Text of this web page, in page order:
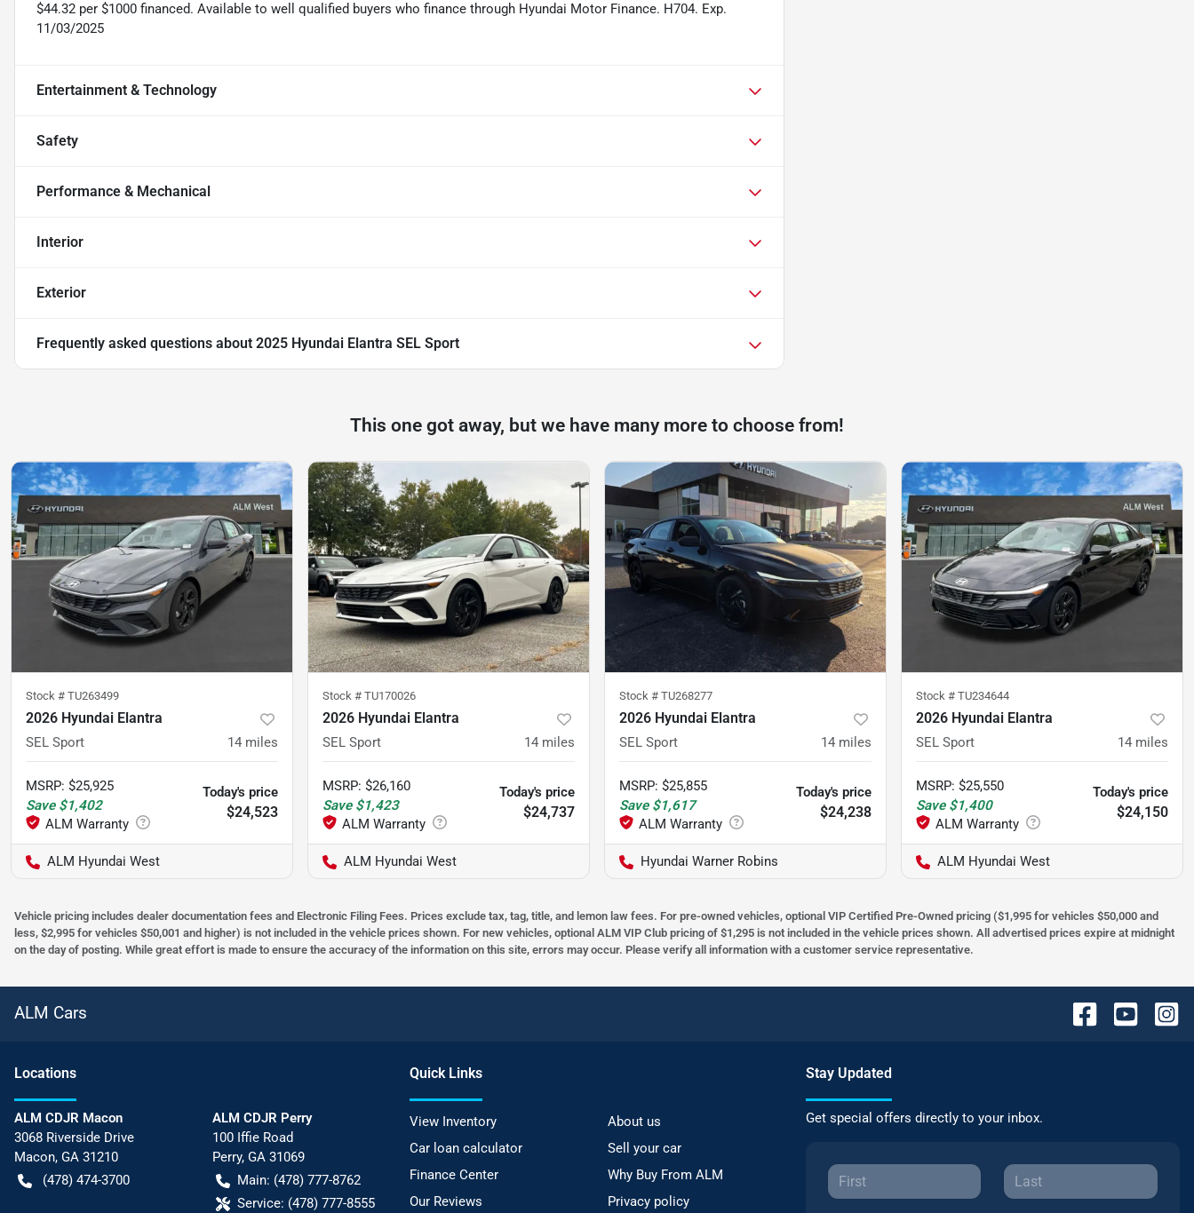
$44.32 per $1000 financed. Available to well qualified buyers who finance through Hyundai Motor Finance. H704. Exp.
11/03/2025
Entertainment & Technology
Safety
Performance & Mechanical
Interior
Exterior
Frequently asked questions about 2025 Hyundai Elantra SEL Sport
This one got away, but we have many more to choose from!
Stock # TU263499
2026 Hyundai Elantra
SEL Sport 14 miles
MSRP: $25,925
Save $1,402
Today's price
$24,523
ALM Hyundai West
Stock # TU170026
2026 Hyundai Elantra
SEL Sport 14 miles
MSRP: $26,160
Save $1,423
Today's price
$24,737
ALM Hyundai West
Stock # TU268277
2026 Hyundai Elantra
SEL Sport 14 miles
MSRP: $25,855
Save $1,617
Today's price
$24,238
Hyundai Warner Robins
Stock # TU234644
2026 Hyundai Elantra
SEL Sport 14 miles
MSRP: $25,550
Save $1,400
Today's price
$24,150
ALM Hyundai West
Vehicle pricing includes dealer documentation fees and Electronic Filing Fees. Prices exclude tax, tag, title, and lemon law fees. For pre-owned vehicles, optional VIP Certified Pre-Owned pricing ($1,995 for vehicles $50,000 and
less, $2,995 for vehicles $50,001 and higher) is not included in the vehicle prices shown. For new vehicles, optional ALM VIP Club pricing of $1,295 is not included in the vehicle prices shown. All advertised prices expire at midnight
on the day of posting. While great effort is made to ensure the accuracy of the information on this site, errors may occur. Please verify all information with a customer service representative.
ALM Cars
Locations
ALM CDJR Macon
3068 Riverside Drive
Macon, GA 31210
(478) 474-3700
ALM CDJR Perry
100 Iffie Road
Perry, GA 31069
Main: (478) 777-8762
Service: (478) 777-8555
Quick Links
View Inventory
About us
Car loan calculator
Sell your car
Finance Center
Why Buy From ALM
Our Reviews
Privacy policy
Stay Updated
Get special offers directly to your inbox.